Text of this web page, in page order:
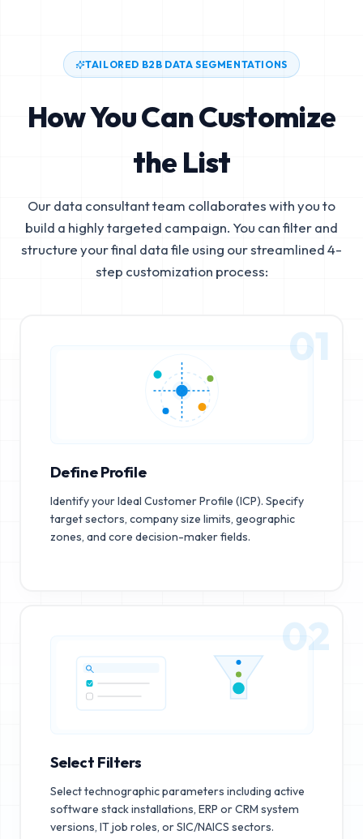
TAILORED B2B DATA SEGMENTATIONS
How You Can Customize
the List
Our data consultant team collaborates with you to
build a highly targeted campaign. You can filter and
structure your final data file using our streamlined 4-
step customization process:
01
Define Profile
Identify your Ideal Customer Profile (ICP). Specify
target sectors, company size limits, geographic
zones, and core decision-maker fields.
02
Select Filters
Select technographic parameters including active
software stack installations, ERP or CRM system
versions, IT job roles, or SIC/NAICS sectors.